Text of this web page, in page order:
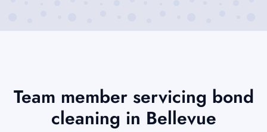
Team member servicing bond
cleaning in Bellevue